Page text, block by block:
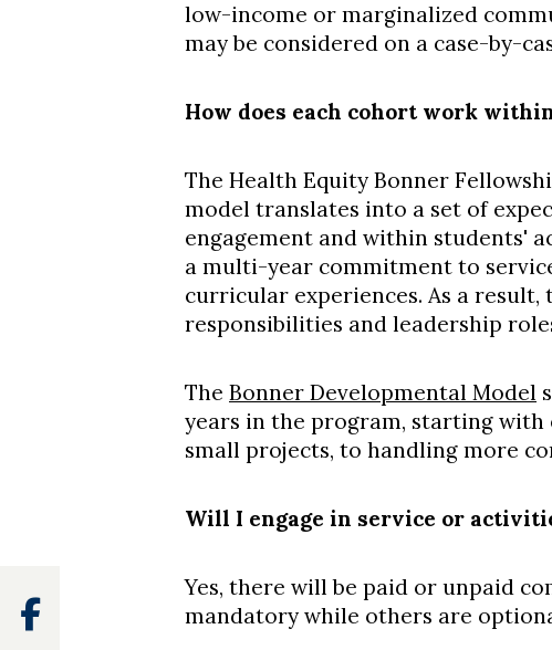
low-income or marginalized
may be considered on a case-by-
How does each cohort work
The Health Equity Bonner
model translates into a set of
engagement and within students'
a multi-year commitment to
curricular experiences. As a
responsibilities and leadership
The Bonner Developmental Model
years in the program, starting
small projects, to handling more
Will I engage in service or
Yes, there will be paid or unpaid
mandatory while others are
Facebook